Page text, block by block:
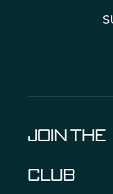
JOIN THE
CLUB